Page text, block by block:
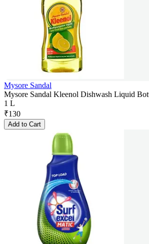
Mysore Sandal
Mysore Sandal Kleenol Dishwash Liquid
1 L
₹130
Add to Cart